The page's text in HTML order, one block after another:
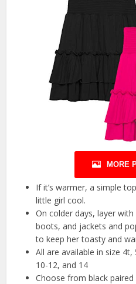
MORE
If it’s warmer, a simple
little girl cool.
On colder days, layer
boots, and jackets and
to keep her toasty and
All are available in size
10-12, and 14
Choose from black